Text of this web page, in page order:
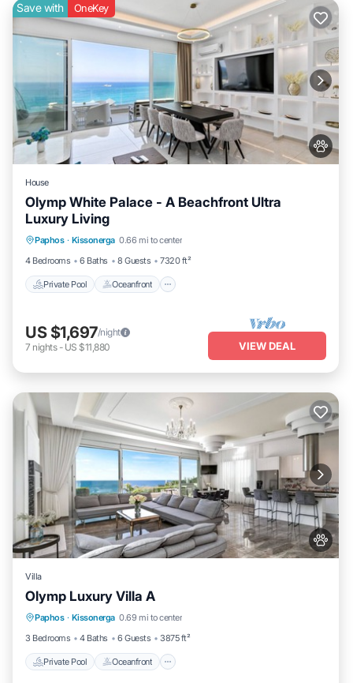
Save with OneKey
House
Olymp White Palace - A Beachfront Ultra
Luxury Living
Paphos · Kissonerga 0.66 mi to center
4 Bedrooms
6 Baths 8 Guests 7320 ft²
Private Pool Oceanfront
Private Pool
Breakfast
US $1,697/night
7 nights- US $11,880 VIEW DEAL
Villa
Olymp Luxury Villa A
Paphos · Kissonerga 0.69 mi to center
3 Bedrooms
4 Baths 6 Guests 3875 ft²
Private Pool Oceanfront
Private Pool Oceanfront
Breakfast